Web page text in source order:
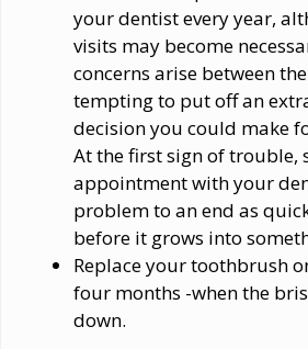
your dentist every year,
visits may become
concerns arise between
tempting to put off an
decision you could make
At the first sign of trouble,
appointment with your
problem to an end as
before it grows into
Replace your toothbrush
four months -when the
down.